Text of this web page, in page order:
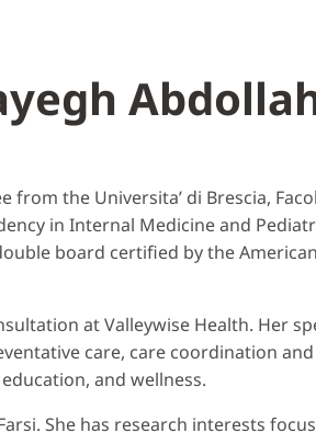
the Universita’ di Brescia,
in Internal Medicine and
board certified by the
at Valleywise Health. Her
care, care coordination
and wellness.
She has research interests